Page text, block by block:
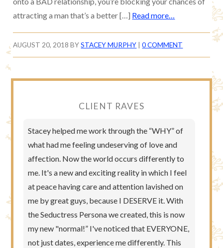
attracting a man that’s a better […] Read more…
AUGUST 20, 2018 BYSTACEY MURPHY |0 COMMENT
CLIENT RAVES
Stacey helped me work through the “WHY” of
what had me feeling undeserving of love and
affection. Now the world occurs differently to
me. It's a new and exciting reality in which I feel
at peace having care and attention lavished on
me by great guys, because I DESERVE it. With
the Seductress Persona we created, this is now
my new "normal!” I've noticed that EVERYONE,
not just dates, experience me differently. This